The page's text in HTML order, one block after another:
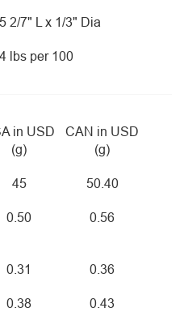
5 2/7" L x 1/3" Dia
4 lbs per 100
in USD
(g)
CAN in USD
(g)
45 50.40
0.50 0.56
0.31 0.36
0.38 0.43